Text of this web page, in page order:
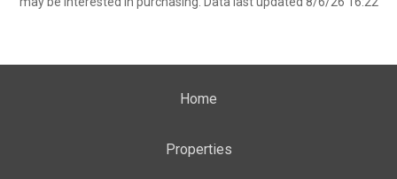
Home
Properties